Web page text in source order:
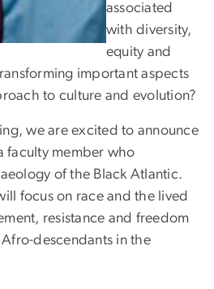
associated
with diversity,
equity and
important aspects
to culture and evolution?
we are excited to announce
faculty member who
of the Black Atlantic.
focus on race and the lived
resistance and freedom
descendants in the